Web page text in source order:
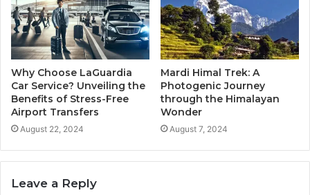
Why Choose LaGuardia
Car Service? Unveiling the
Benefits of Stress-Free
Airport Transfers
August 22, 2024
Mardi Himal Trek: A
Photogenic Journey
through the Himalayan
Wonder
August 7, 2024
Leave a Reply